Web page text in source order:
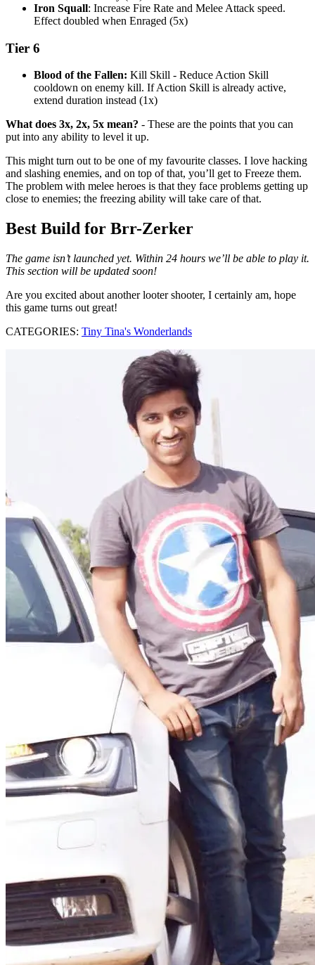
Iron Squall: Increase Fire Rate and Melee Attack speed.
Effect doubled when Enraged (5x)
Tier 6
Blood of the Fallen: Kill Skill - Reduce Action Skill
cooldown on enemy kill. If Action Skill is already active,
extend duration instead (1x)
What does 3x, 2x, 5x mean? - These are the points that you can
put into any ability to level it up.
This might turn out to be one of my favourite classes. I love hacking
and slashing enemies, and on top of that, you’ll get to Freeze them.
The problem with melee heroes is that they face problems getting up
close to enemies; the freezing ability will take care of that.
Best Build for Brr-Zerker
The game isn’t launched yet. Within 24 hours we’ll be able to play it.
This section will be updated soon!
Are you excited about another looter shooter, I certainly am, hope
this game turns out great!
CATEGORIES: Tiny Tina's Wonderlands